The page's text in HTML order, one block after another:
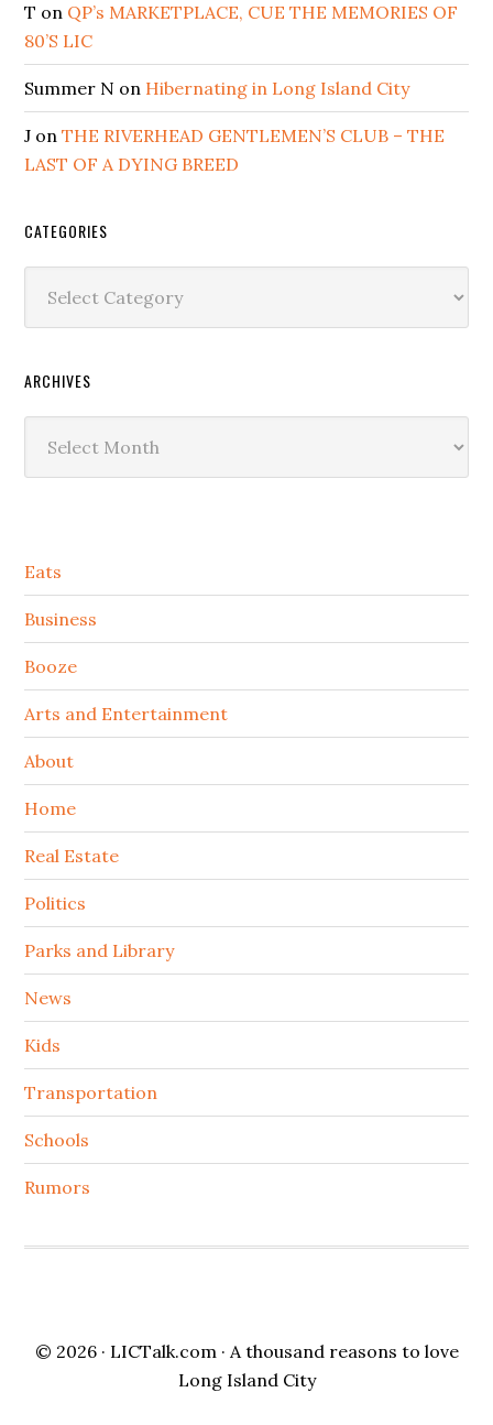
T on QP’s MARKETPLACE, CUE THE MEMORIES OF
80’S LIC
Summer N on Hibernating in Long Island City
J onTHE RIVERHEAD GENTLEMEN’S CLUB – THE
LAST OF A DYING BREED
CATEGORIES
ARCHIVES
Secondary
Sidebar
Eats
Business
Booze
Arts and Entertainment
About
Home
Real Estate
Politics
Parks and Library
News
Kids
Transportation
Schools
Rumors
© 2026 · LICTalk.com · A thousand reasons to love
Long Island City